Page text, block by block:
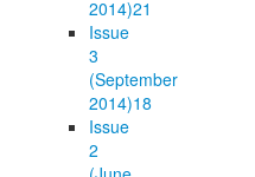
2014)21
Issue
3
(September
2014)18
Issue
2